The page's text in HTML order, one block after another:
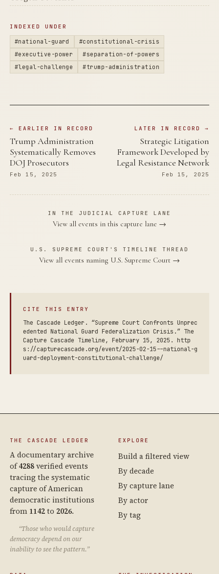
INDEXED UNDER
#national-guard
#constitutional-crisis
#executive-power
#separation-of-powers
#legal-challenge
#trump-administration
← EARLIER IN RECORD
Trump Administration
Systematically Removes
DOJ Prosecutors
Feb 15, 2025
LATER IN RECORD →
Strategic Litigation
Framework Developed by
Legal Resistance Network
Feb 15, 2025
IN THE JUDICIAL CAPTURE LANE
View all events in this capture lane →
U.S. SUPREME COURT'S TIMELINE THREAD
View all events naming U.S. Supreme Court →
CITE THIS ENTRY
The Cascade Ledger. “Supreme Court Confronts Unprec
edented National Guard Federalization Crisis.” The
Capture Cascade Timeline, February 15, 2025. http
s://capturecascade.org/event/2025-02-15--national-g
uard-deployment-constitutional-challenge/
THE CASCADE LEDGER
A documentary archive
of4288verified events
tracing the systematic
capture of American
democratic institutions
from 1142to 2026.
“Those who would capture
democracy depend on our
inability to see the pattern.”
EXPLORE
Build a filtered view
By decade
By capture lane
By actor
By tag